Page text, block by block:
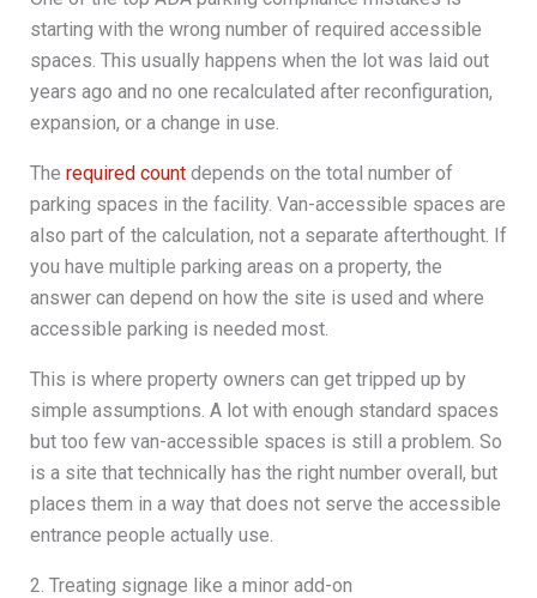
starting with the wrong number of required accessible
spaces. This usually happens when the lot was laid out
years ago and no one recalculated after reconfiguration,
expansion, or a change in use.
The required countdepends on the total number of
parking spaces in the facility. Van-accessible spaces are
also part of the calculation, not a separate afterthought. If
you have multiple parking areas on a property, the
answer can depend on how the site is used and where
accessible parking is needed most.
This is where property owners can get tripped up by
simple assumptions. A lot with enough standard spaces
but too few van-accessible spaces is still a problem. So
is a site that technically has the right number overall, but
places them in a way that does not serve the accessible
entrance people actually use.
2. Treating signage like a minor add-on